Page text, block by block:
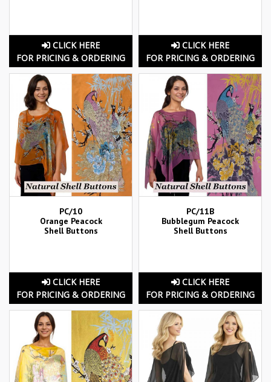
CLICK HERE
FOR PRICING & ORDERING
CLICK HERE
FOR PRICING & ORDERING
PC/10
Orange Peacock
Shell Buttons
CLICK HERE
FOR PRICING & ORDERING
PC/11B
Bubblegum Peacock
Shell Buttons
CLICK HERE
FOR PRICING & ORDERING